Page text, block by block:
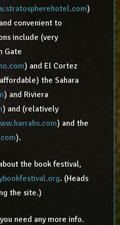
)
convenient to
include (very
Gate
) and El Cortez
the Sahara
) and Riviera
) and (relatively
) and the
).
the book festival,
. (Heads
the site.)
need any more info.